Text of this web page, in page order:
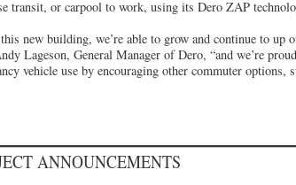
transit, or carpool to work, using its Dero ZAP
new building, we’re able to grow and continue to up
Lageson, General Manager of Dero, “and we’re
vehicle use by encouraging other commuter
ANNOUNCEMENTS